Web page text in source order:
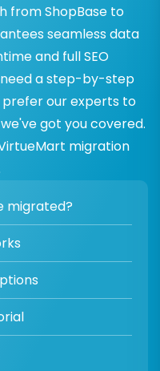
from ShopBase to
seamless data
and full SEO
a step-by-step
prefer our experts to
got you covered.
migration
migrated?